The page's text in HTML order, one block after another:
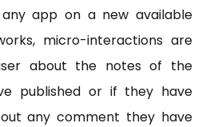
app on a new available
micro-interactions are
about the notes of the
published or if they have
any comment they have